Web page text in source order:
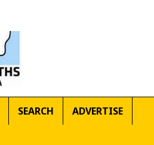
SEARCH ADVERTISE